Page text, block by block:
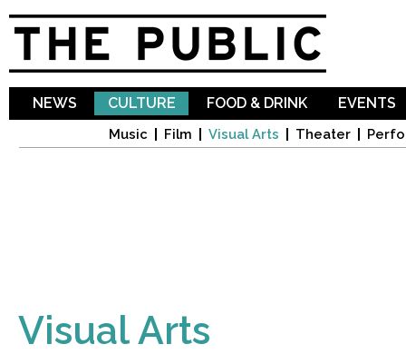
NEWS CULTURE
Music Film Visual Arts Theater
FOOD & DRINK EVENTS
Visual Arts